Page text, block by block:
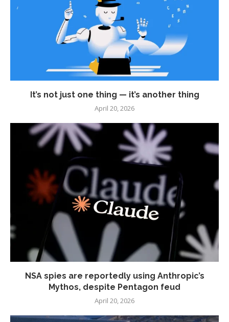
It’s not just one thing — it’s another thing
April 20, 2026
NSA spies are reportedly using Anthropic’s
Mythos, despite Pentagon feud
April 20, 2026